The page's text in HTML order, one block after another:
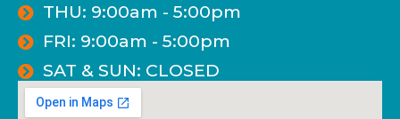
THU: 9:00am - 5:00pm
FRI: 9:00am - 5:00pm
SAT & SUN: CLOSED